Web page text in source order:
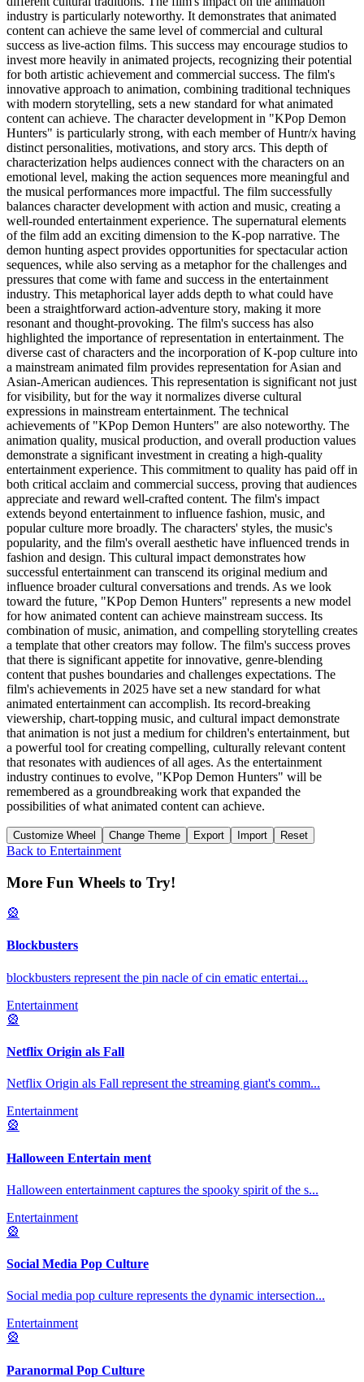
industry is particularly noteworthy. It demonstrates that animated
content can achieve the same level of commercial and cultural
success as live-action films. This success may encourage studios to
invest more heavily in animated projects, recognizing their potential
for both artistic achievement and commercial success. The film's
innovative approach to animation, combining traditional techniques
with modern storytelling, sets a new standard for what animated
content can achieve. The character development in "KPop Demon
Hunters" is particularly strong, with each member of Huntr/x having
distinct personalities, motivations, and story arcs. This depth of
characterization helps audiences connect with the characters on an
emotional level, making the action sequences more meaningful and
the musical performances more impactful. The film successfully
balances character development with action and music, creating a
well-rounded entertainment experience. The supernatural elements
of the film add an exciting dimension to the K-pop narrative. The
demon hunting aspect provides opportunities for spectacular action
sequences, while also serving as a metaphor for the challenges and
pressures that come with fame and success in the entertainment
industry. This metaphorical layer adds depth to what could have
been a straightforward action-adventure story, making it more
resonant and thought-provoking. The film's success has also
highlighted the importance of representation in entertainment. The
diverse cast of characters and the incorporation of K-pop culture into
a mainstream animated film provides representation for Asian and
Asian-American audiences. This representation is significant not just
for visibility, but for the way it normalizes diverse cultural
expressions in mainstream entertainment. The technical
achievements of "KPop Demon Hunters" are also noteworthy. The
animation quality, musical production, and overall production values
demonstrate a significant investment in creating a high-quality
entertainment experience. This commitment to quality has paid off in
both critical acclaim and commercial success, proving that audiences
appreciate and reward well-crafted content. The film's impact
extends beyond entertainment to influence fashion, music, and
popular culture more broadly. The characters' styles, the music's
popularity, and the film's overall aesthetic have influenced trends in
fashion and design. This cultural impact demonstrates how
successful entertainment can transcend its original medium and
influence broader cultural conversations and trends. As we look
toward the future, "KPop Demon Hunters" represents a new model
for how animated content can achieve mainstream success. Its
combination of music, animation, and compelling storytelling creates
a template that other creators may follow. The film's success proves
that there is significant appetite for innovative, genre-blending
content that pushes boundaries and challenges expectations. The
film's achievements in 2025 have set a new standard for what
animated entertainment can accomplish. Its record-breaking
viewership, chart-topping music, and cultural impact demonstrate
that animation is not just a medium for children's entertainment, but
a powerful tool for creating compelling, culturally relevant content
that resonates with audiences of all ages. As the entertainment
industry continues to evolve, "KPop Demon Hunters" will be
remembered as a groundbreaking work that expanded the
possibilities of what animated content can achieve.
Customize Wheel Change Theme Export Import Reset
Back to Entertainment
More Fun Wheels to Try!
🎡
Blockbusters
blockbusters represent the pin nacle of cin ematic entertai...
Entertainment
🎡
Netflix Origin als Fall
Netflix Origin als Fall represent the streaming giant's comm...
Entertainment
🎡
Halloween Entertain ment
Halloween entertainment captures the spooky spirit of the s...
Entertainment
🎡
Social Media Pop Culture
Social media pop culture represents the dynamic intersection...
Entertainment
🎡
Paranormal Pop Culture